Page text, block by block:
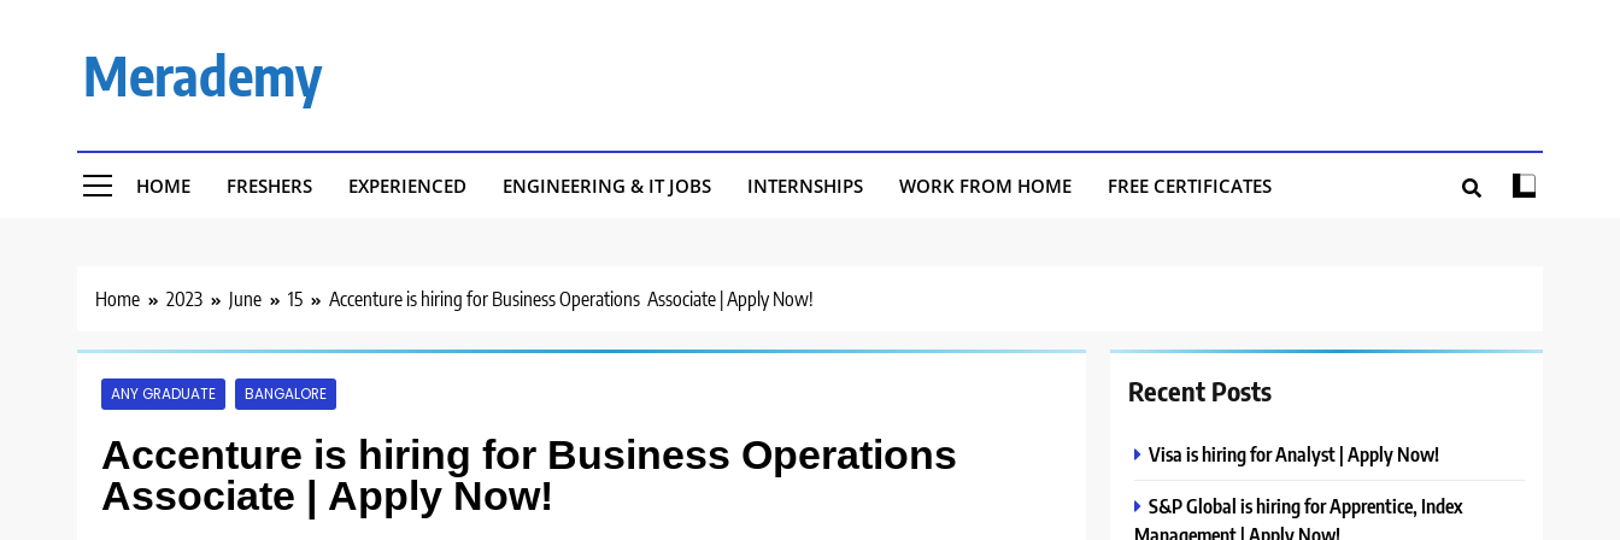
Merademy
HOME FRESHERS EXPERIENCED ENGINEERING & IT JOBS INTERNSHIPS WORK FROM HOME FREE CERTIFICATES
Home 2023 June 15 Accenture is hiring for Business Operations Associate | Apply Now!
ANY GRADUATE BANGALORE
Accenture is hiring for Business Operations
Associate | Apply Now!
Recent Posts
Visa is hiring for Analyst | Apply Now!
S&P Global is hiring for Apprentice, Index
Management | Apply Now!